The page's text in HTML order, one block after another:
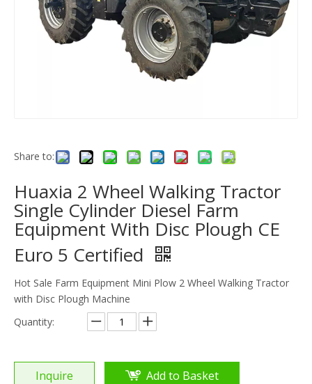
Share to:
Huaxia 2 Wheel Walking Tractor
Single Cylinder Diesel Farm
Equipment With Disc Plough CE
Euro 5 Certified
Hot Sale Farm Equipment Mini Plow 2 Wheel Walking Tractor
with Disc Plough Machine
Quantity:
Inquire Add to Basket